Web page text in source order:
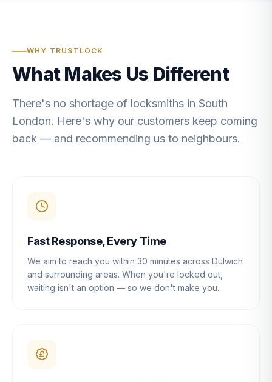
WHY TRUSTLOCK
What Makes Us Different
There's no shortage of locksmiths in South
London. Here's why our customers keep coming
back — and recommending us to neighbours.
Fast Response, Every Time
We aim to reach you within 30 minutes across Dulwich
and surrounding areas. When you're locked out,
waiting isn't an option — so we don't make you.